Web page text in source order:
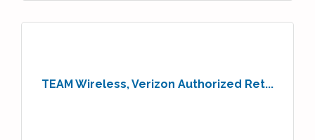
TEAM Wireless, Verizon Authorized Ret...